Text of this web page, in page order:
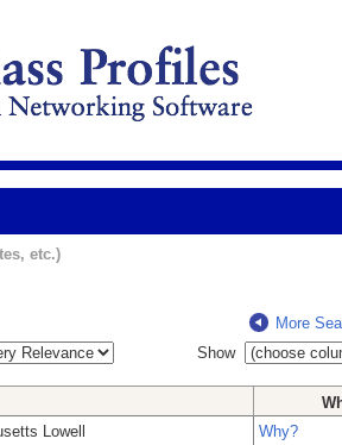
etc.)
More
Show
Lowell
Why?